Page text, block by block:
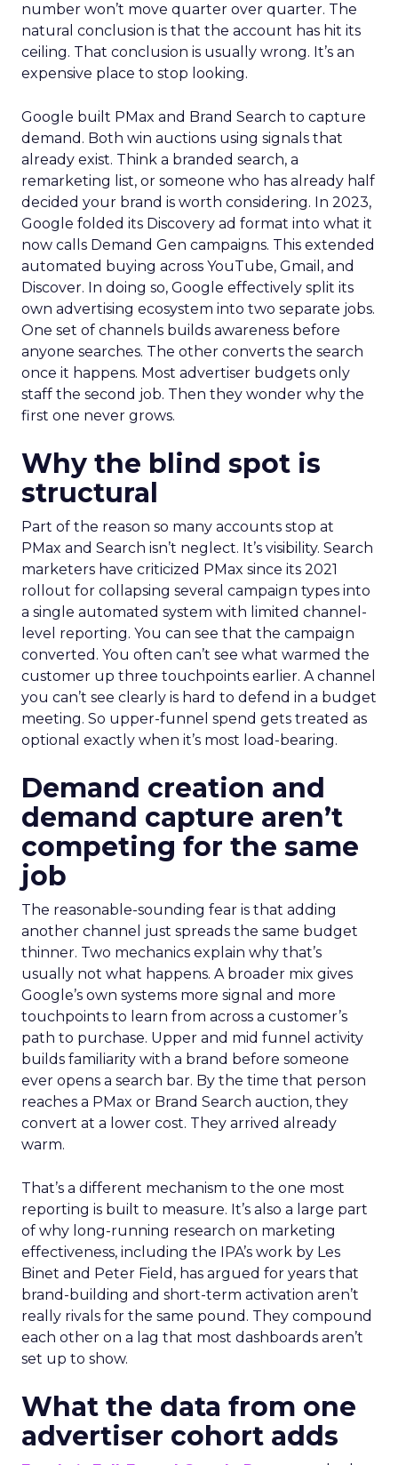
number won’t move quarter over quarter. The
natural conclusion is that the account has hit its
ceiling. That conclusion is usually wrong. It’s an
expensive place to stop looking.
Google built PMax and Brand Search to capture
demand. Both win auctions using signals that
already exist. Think a branded search, a
remarketing list, or someone who has already half
decided your brand is worth considering. In 2023,
Google folded its Discovery ad format into what it
now calls Demand Gen campaigns. This extended
automated buying across YouTube, Gmail, and
Discover. In doing so, Google effectively split its
own advertising ecosystem into two separate jobs.
One set of channels builds awareness before
anyone searches. The other converts the search
once it happens. Most advertiser budgets only
staff the second job. Then they wonder why the
first one never grows.
Why the blind spot is
structural
Part of the reason so many accounts stop at
PMax and Search isn’t neglect. It’s visibility. Search
marketers have criticized PMax since its 2021
rollout for collapsing several campaign types into
a single automated system with limited channel-
level reporting. You can see that the campaign
converted. You often can’t see what warmed the
customer up three touchpoints earlier. A channel
you can’t see clearly is hard to defend in a budget
meeting. So upper-funnel spend gets treated as
optional exactly when it’s most load-bearing.
Demand creation and
demand capture aren’t
competing for the same
job
The reasonable-sounding fear is that adding
another channel just spreads the same budget
thinner. Two mechanics explain why that’s
usually not what happens. A broader mix gives
Google’s own systems more signal and more
touchpoints to learn from across a customer’s
path to purchase. Upper and mid funnel activity
builds familiarity with a brand before someone
ever opens a search bar. By the time that person
reaches a PMax or Brand Search auction, they
convert at a lower cost. They arrived already
warm.
That’s a different mechanism to the one most
reporting is built to measure. It’s also a large part
of why long-running research on marketing
effectiveness, including the IPA’s work by Les
Binet and Peter Field, has argued for years that
brand-building and short-term activation aren’t
really rivals for the same pound. They compound
each other on a lag that most dashboards aren’t
set up to show.
What the data from one
advertiser cohort adds